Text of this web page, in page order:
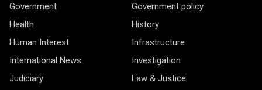
Government
Government policy
Health
History
Human Interest
Infrastructure
International News
Investigation
Judiciary
Law & Justice